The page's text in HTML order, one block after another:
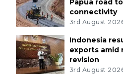
Papua road
connectivity
3rd August
Indonesia
exports amid
revision
3rd August